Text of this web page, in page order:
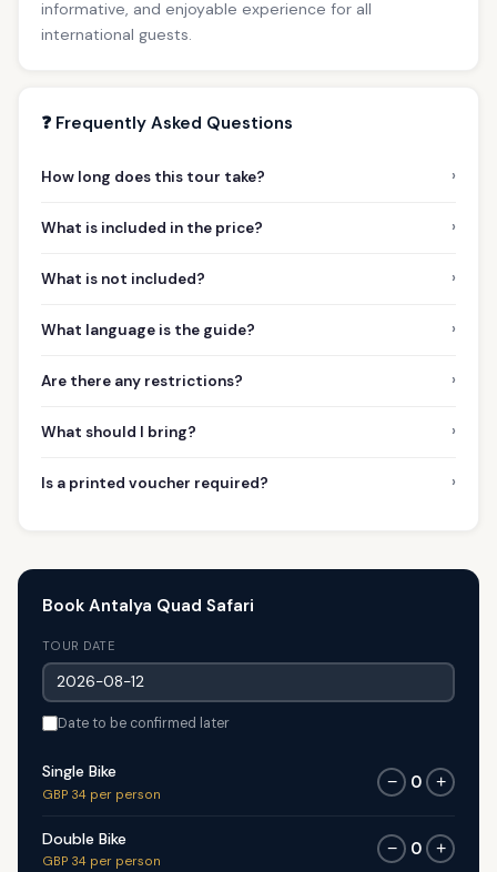
informative, and enjoyable experience for all
international guests.
❓ Frequently Asked Questions
How long does this tour take? ›
What is included in the price? ›
What is not included? ›
What language is the guide? ›
Are there any restrictions? ›
What should I bring? ›
Is a printed voucher required? ›
Book Antalya Quad Safari
TOUR DATE
Date to be confirmed later
Single Bike
GBP 34 per person
− 0 +
Double Bike
GBP 34 per person
− 0 +